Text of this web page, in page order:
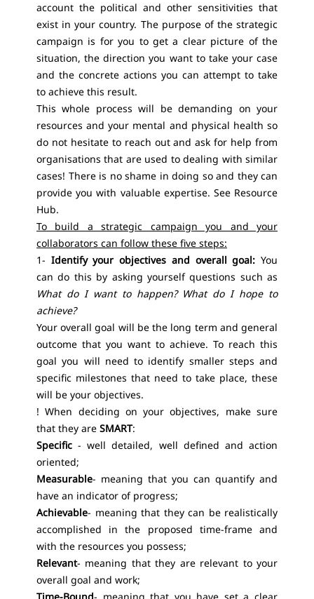
account the political and other sensitivities that
exist in your country. The purpose of the strategic
campaign is for you to get a clear picture of the
situation, the direction you want to take your case
and the concrete actions you can attempt to take
to achieve this result.
This whole process will be demanding on your
resources and your mental and physical health so
do not hesitate to reach out and ask for help from
organisations that are used to dealing with similar
cases! There is no shame in doing so and they can
provide you with valuable expertise. See Resource
Hub.
To build a strategic campaign you and your
collaborators can follow these five steps:
1- Identify your objectives and overall goal:You
can do this by asking yourself questions such as
What do I want to happen? What do I hope to
achieve?
Your overall goal will be the long term and general
outcome that you want to achieve. To reach this
goal you will need to identify smaller steps and
specific milestones that need to take place, these
will be your objectives.
! When deciding on your objectives, make sure
that they are SMART:
Specific- well detailed, well defined and action
oriented;
Measurable- meaning that you can quantify and
have an indicator of progress;
Achievable- meaning that they can be realistically
accomplished in the proposed time-frame and
with the resources you possess;
Relevant- meaning that they are relevant to your
overall goal and work;